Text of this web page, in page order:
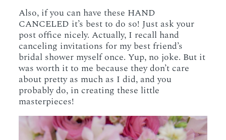
Also, if you can have these HAND
CANCELED it’s best to do so! Just ask your
post office nicely. Actually, I recall hand
canceling invitations for my best friend’s
bridal shower myself once. Yup, no joke. But it
was worth it to me because they don’t care
about pretty as much as I did, and you
probably do, in creating these little
masterpieces!